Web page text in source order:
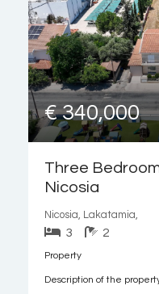
€ 340,000
Three
Nicosia
Nicosia, Lakatamia,
3 2
Property
Description of the